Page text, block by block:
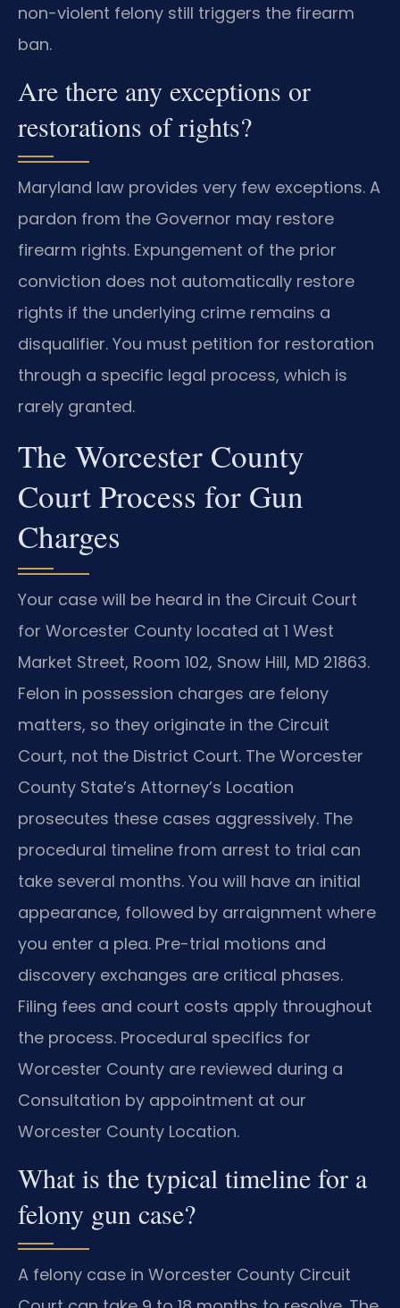
non-violent felony still triggers the firearm
ban.
Are there any exceptions or
restorations of rights?
Maryland law provides very few exceptions. A
pardon from the Governor may restore
firearm rights. Expungement of the prior
conviction does not automatically restore
rights if the underlying crime remains a
disqualifier. You must petition for restoration
through a specific legal process, which is
rarely granted.
The Worcester County
Court Process for Gun
Charges
Your case will be heard in the Circuit Court
for Worcester County located at 1 West
Market Street, Room 102, Snow Hill, MD 21863.
Felon in possession charges are felony
matters, so they originate in the Circuit
Court, not the District Court. The Worcester
County State’s Attorney’s Location
prosecutes these cases aggressively. The
procedural timeline from arrest to trial can
take several months. You will have an initial
appearance, followed by arraignment where
you enter a plea. Pre-trial motions and
discovery exchanges are critical phases.
Filing fees and court costs apply throughout
the process. Procedural specifics for
Worcester County are reviewed during a
Consultation by appointment at our
Worcester County Location.
What is the typical timeline for a
felony gun case?
A felony case in Worcester County Circuit